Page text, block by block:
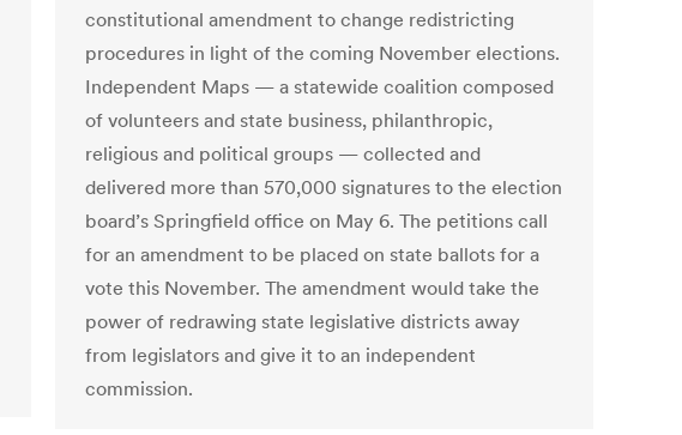
constitutional amendment to change redistricting
procedures in light of the coming November elections.
Independent Maps — a statewide coalition composed
of volunteers and state business, philanthropic,
religious and political groups — collected and
delivered more than 570,000 signatures to the election
board’s Springfield office on May 6. The petitions call
for an amendment to be placed on state ballots for a
vote this November. The amendment would take the
power of redrawing state legislative districts away
from legislators and give it to an independent
commission.